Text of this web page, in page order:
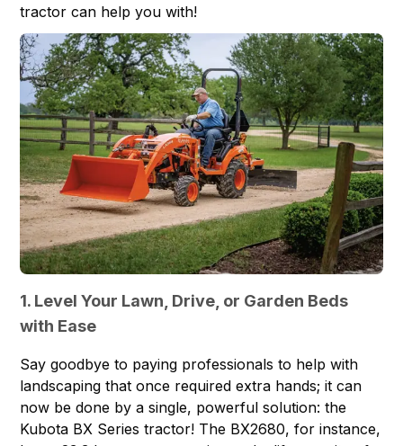
tractor can help you with!
1. Level Your Lawn, Drive, or Garden Beds
with Ease
Say goodbye to paying professionals to help with
landscaping that once required extra hands; it can
now be done by a single, powerful solution: the
Kubota BX Series tractor! The BX2680, for instance,